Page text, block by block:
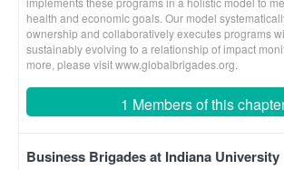
health and economic goals. Our model
ownership and collaboratively executes programs
sustainably evolving to a relationship of impact
more, please visit www.globalbrigades.org.
1 Members of this
Business Brigades at Indiana University